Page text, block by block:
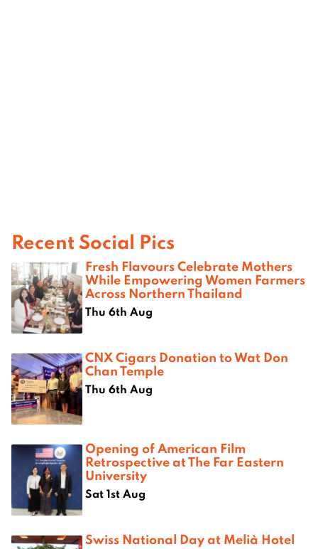
Recent Social Pics
Fresh Flavours Celebrate Mothers
While Empowering Women Farmers
Across Northern Thailand
Thu 6th Aug
CNX Cigars Donation to Wat Don
Chan Temple
Thu 6th Aug
Opening of American Film
Retrospective at The Far Eastern
University
Sat 1st Aug
Swiss National Day at Melià Hotel